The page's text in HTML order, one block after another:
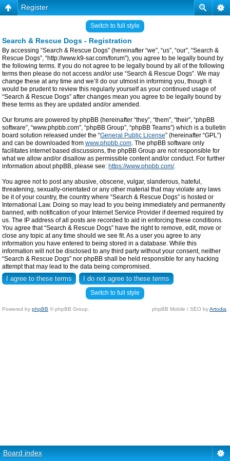
Register
Switch to full style
Search & Rescue Dogs - Registration
By accessing “Search & Rescue Dogs” (hereinafter “we”, “us”, “our”, “Search &
Rescue Dogs”, “http://www.k9-sar.com/forum”), you agree to be legally bound by
the following terms. If you do not agree to be legally bound by all of the following
terms then please do not access and/or use “Search & Rescue Dogs”. We may
change these at any time and we’ll do our utmost in informing you, though it
would be prudent to review this regularly yourself as your continued usage of
“Search & Rescue Dogs” after changes mean you agree to be legally bound by
these terms as they are updated and/or amended.
Our forums are powered by phpBB (hereinafter “they”, “them”, “their”, “phpBB
software”, “www.phpbb.com”, “phpBB Group”, “phpBB Teams”) which is a bulletin
board solution released under the “General Public License” (hereinafter “GPL”)
and can be downloaded from www.phpbb.com. The phpBB software only
facilitates internet based discussions, the phpBB Group are not responsible for
what we allow and/or disallow as permissible content and/or conduct. For further
information about phpBB, please see: https://www.phpbb.com/.
You agree not to post any abusive, obscene, vulgar, slanderous, hateful,
threatening, sexually-orientated or any other material that may violate any laws
be it of your country, the country where “Search & Rescue Dogs” is hosted or
International Law. Doing so may lead to you being immediately and permanently
banned, with notification of your Internet Service Provider if deemed required by
us. The IP address of all posts are recorded to aid in enforcing these conditions.
You agree that “Search & Rescue Dogs” have the right to remove, edit, move or
close any topic at any time should we see fit. As a user you agree to any
information you have entered to being stored in a database. While this
information will not be disclosed to any third party without your consent, neither
“Search & Rescue Dogs” nor phpBB shall be held responsible for any hacking
attempt that may lead to the data being compromised.
Switch to full style
Powered by phpBB © phpBB Group. phpBB Mobile / SEO byArtodia
Board index